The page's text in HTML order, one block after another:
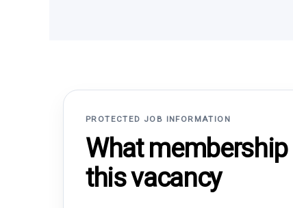
PROTECTED JOB INFORMATION
What
this vacancy